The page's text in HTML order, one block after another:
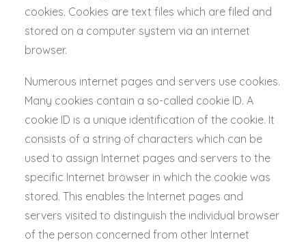
cookies. Cookies are text files which are filed and
stored on a computer system via an internet
browser.
Numerous internet pages and servers use cookies.
Many cookies contain a so-called cookie ID. A
cookie ID is a unique identification of the cookie. It
consists of a string of characters which can be
used to assign Internet pages and servers to the
specific Internet browser in which the cookie was
stored. This enables the Internet pages and
servers visited to distinguish the individual browser
of the person concerned from other Internet